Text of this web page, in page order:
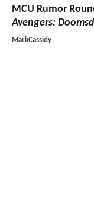
MCU Rumor
Avengers:
MarkCassidy